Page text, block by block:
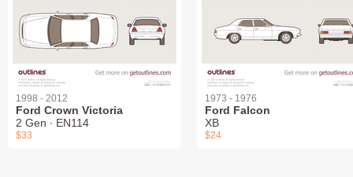
1998 - 2012
Ford Crown Victoria
2 Gen ∙ EN114
$33
1973 - 1976
Ford Falcon
XB
$24